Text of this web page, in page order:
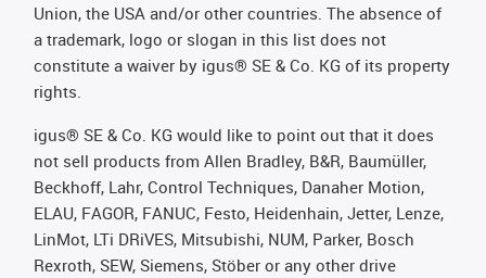
Union, the USA and/or other countries. The absence of
a trademark, logo or slogan in this list does not
constitute a waiver by igus® SE & Co. KG of its property
rights.
igus® SE & Co. KG would like to point out that it does
not sell products from Allen Bradley, B&R, Baumüller,
Beckhoff, Lahr, Control Techniques, Danaher Motion,
ELAU, FAGOR, FANUC, Festo, Heidenhain, Jetter, Lenze,
LinMot, LTi DRiVES, Mitsubishi, NUM, Parker, Bosch
Rexroth, SEW, Siemens, Stöber or any other drive